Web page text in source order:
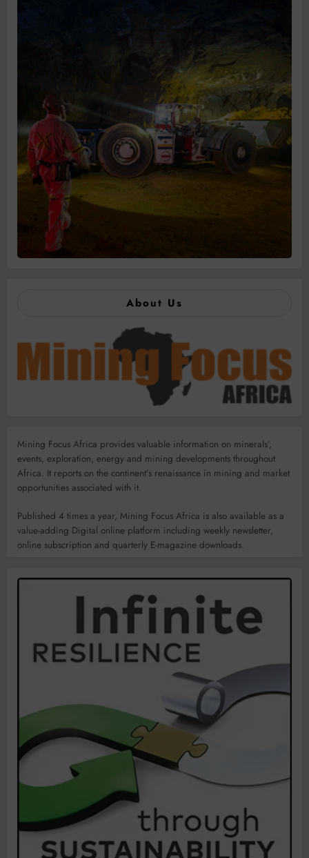
About Us
Mining Focus Africa provides valuable information on minerals’,
events, exploration, energy and mining developments throughout
Africa. It reports on the continent’s renaissance in mining and market
opportunities associated with it.
Published 4 times a year, Mining Focus Africa is also available as a
value-adding Digital online platform including weekly newsletter,
online subscription and quarterly E-magazine downloads.